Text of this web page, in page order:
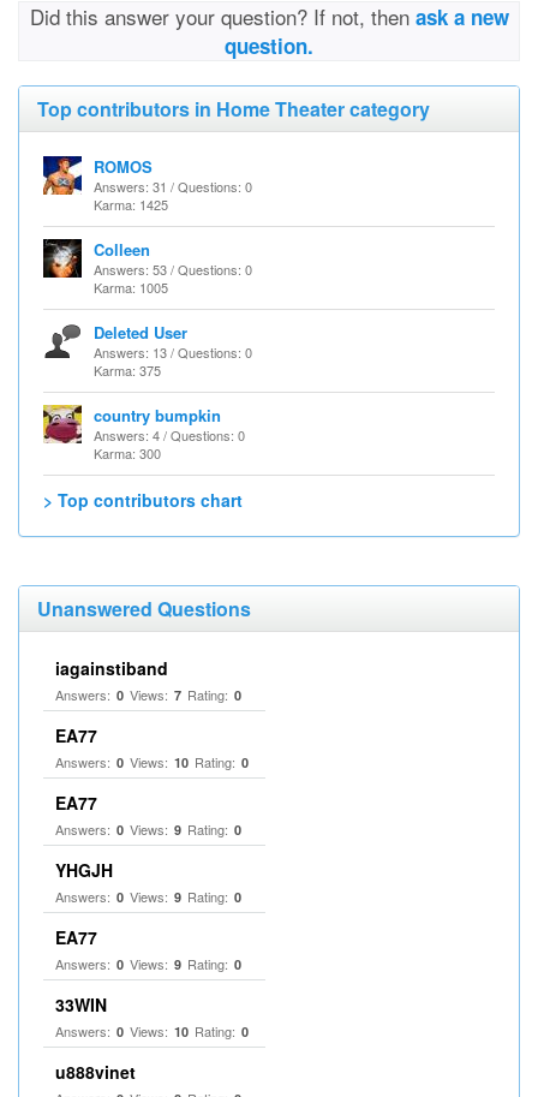
Did this answer your question? If not, then ask a new
question.
Top contributors in Home Theater category
ROMOS
Answers: 31 / Questions: 0
Karma: 1425
Colleen
Answers: 53 / Questions: 0
Karma: 1005
Deleted User
Answers: 13 / Questions: 0
Karma: 375
country bumpkin
Answers: 4 / Questions: 0
Karma: 300
> Top contributors chart
Unanswered Questions
iagainstiband
Answers: 0 Views: 7 Rating: 0
EA77
Answers: 0 Views: 10 Rating: 0
EA77
Answers: 0 Views: 9 Rating: 0
YHGJH
Answers: 0 Views: 9 Rating: 0
EA77
Answers: 0 Views: 9 Rating: 0
33WIN
Answers: 0 Views: 10 Rating: 0
u888vinet